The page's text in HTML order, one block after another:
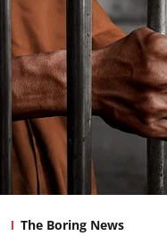
The Boring News